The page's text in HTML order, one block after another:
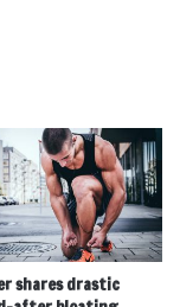
shares drastic